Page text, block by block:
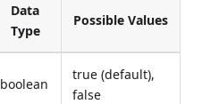
Data
Type
Possible Values
boolean
true (default),
false